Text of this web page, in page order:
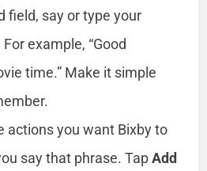
field, say or type your
example, “Good
time.” Make it simple
actions you want Bixby to
say that phrase. TapAdd